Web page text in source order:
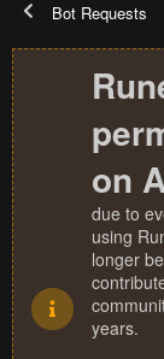
Bot Requests
on
due to
using
longer
years.